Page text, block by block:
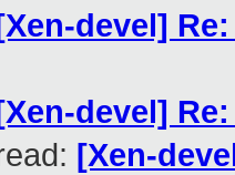
devel]
devel]
[Xen-